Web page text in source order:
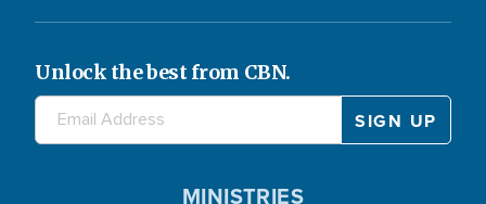
Unlock the best from CBN.
MINISTRIES